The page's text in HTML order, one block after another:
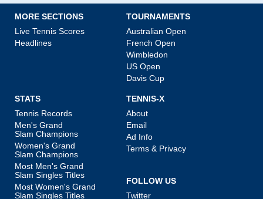
MORE SECTIONS
Live Tennis Scores
Headlines
TOURNAMENTS
Australian Open
French Open
Wimbledon
US Open
Davis Cup
STATS
Tennis Records
Men's Grand
Slam Champions
Women's Grand
Slam Champions
Most Men's Grand
Slam Singles Titles
Most Women's Grand
Slam Singles Titles
TENNIS-X
About
Email
Ad Info
Terms & Privacy
FOLLOW US
Twitter